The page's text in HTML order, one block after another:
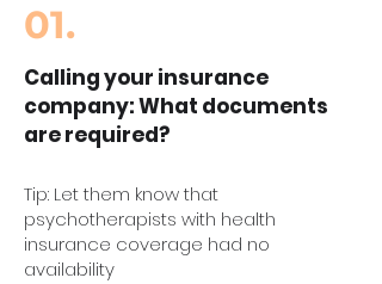
01.
Calling your insurance
company: What documents
are required?
Tip: Let them know that
psychotherapists with health
insurance coverage had no
availability